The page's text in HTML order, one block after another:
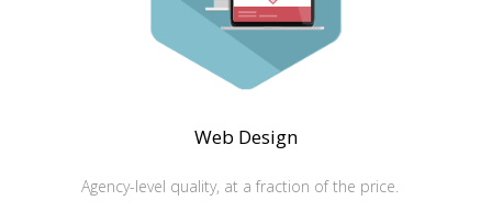
Web Design
Agency-level quality, at a fraction of the price.